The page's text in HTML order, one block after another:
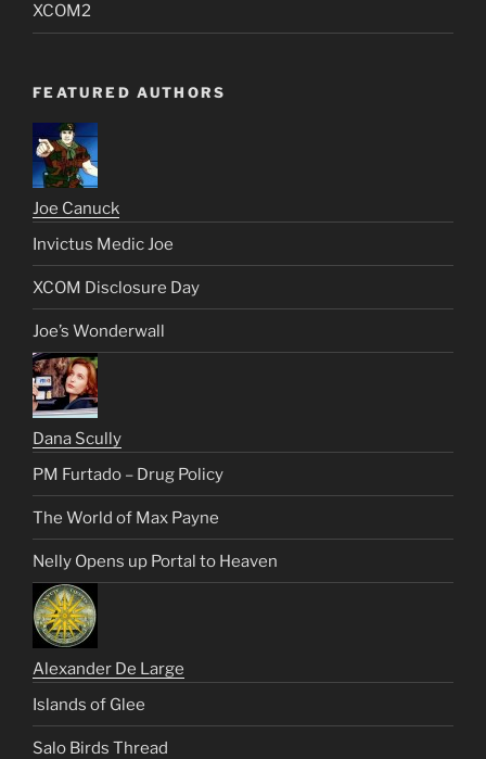
XCOM2
FEATURED AUTHORS
Joe Canuck
Invictus Medic Joe
XCOM Disclosure Day
Joe’s Wonderwall
Dana Scully
PM Furtado – Drug Policy
The World of Max Payne
Nelly Opens up Portal to Heaven
Alexander De Large
Islands of Glee
Salo Birds Thread